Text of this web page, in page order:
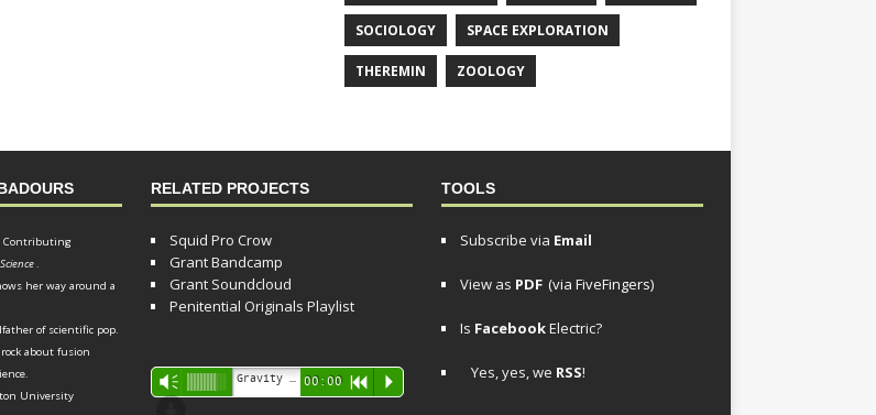
SOCIOLOGY SPACE EXPLORATION
THEREMIN ZOOLOGY
Contributing
.
her way around a
of scientific pop.
about fusion
University
RELATED PROJECTS
Squid Pro Crow
Grant Bandcamp
Grant Soundcloud
Penitential Originals Playlist
Audio
Player
Vm 00:00 R P
TOOLS
Subscribe via Email
View as PDF (via FiveFingers)
Is FacebookElectric?
Yes, yes, we RSS!